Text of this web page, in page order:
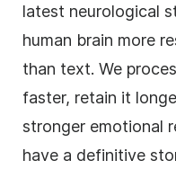
latest neurological
human brain more
than text. We
faster, retain it
stronger emotional
have a definitive